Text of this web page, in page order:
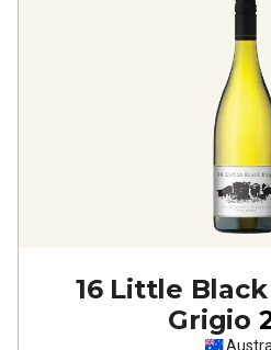
16 Little
Grigio